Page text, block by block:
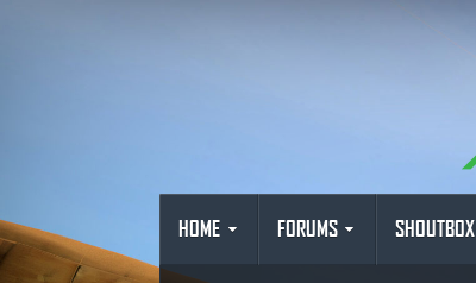
HOME FORUMS SHOUTBOX